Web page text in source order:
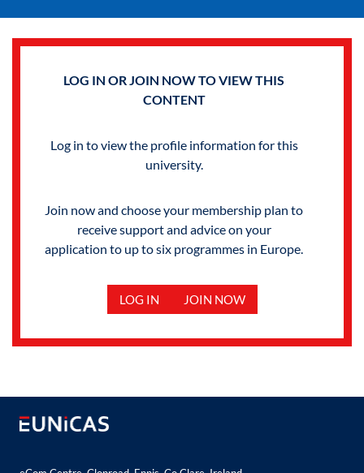
LOG IN OR JOIN NOW TO VIEW THIS
CONTENT
Log in to view the profile information for this
university.
Join now and choose your membership plan to
receive support and advice on your
application to up to six programmes in Europe.
LOG IN JOIN NOW